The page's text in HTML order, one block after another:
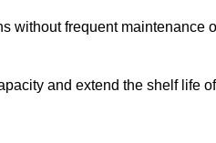
without frequent maintenance
and extend the shelf life of